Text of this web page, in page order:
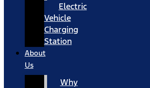
Electric
Vehicle
Charging
Station
About
Us
Why